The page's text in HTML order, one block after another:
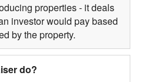
properties - it deals
investor would pay based
by the property.
do?